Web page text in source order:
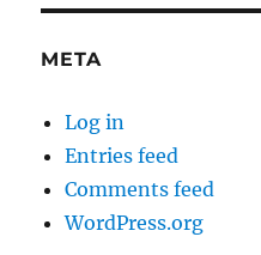
META
Log in
Entries feed
Comments feed
WordPress.org